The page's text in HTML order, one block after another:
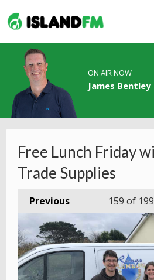
ON AIR NOW
James Bentley
Free Lunch Friday
Trade Supplies
Previous 159 of 199